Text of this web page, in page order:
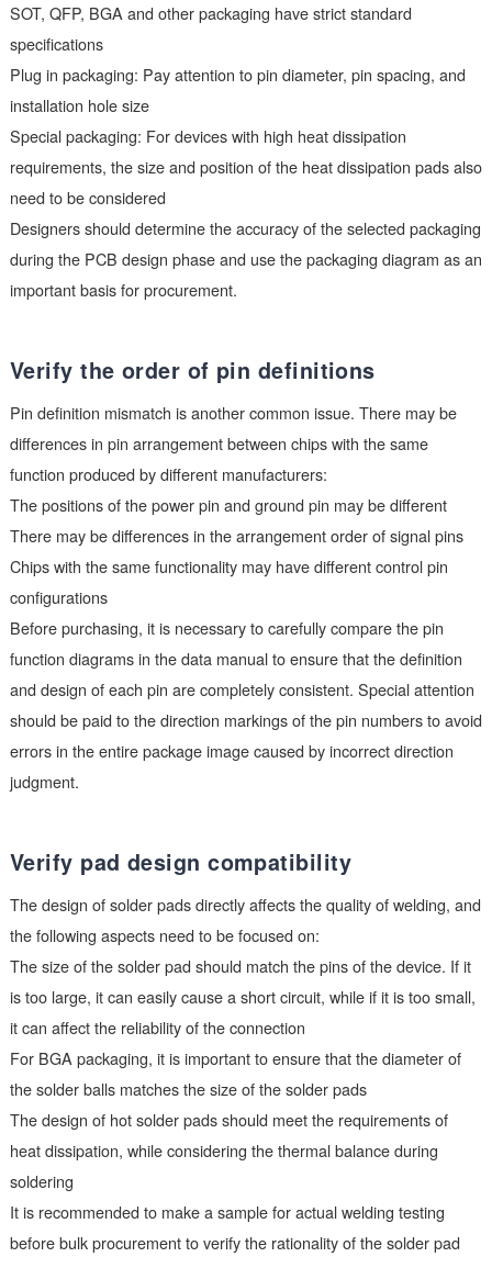
requirements:
SMT packaging: It is necessary to carefully check the length
width dimensions, pin spacing, and pad size of the device.
specifications
Plug in packaging: Pay attention to pin diameter, pin spacing,
installation hole size
Special packaging: For devices with high heat dissipation
requirements, the size and position of the heat dissipation
Designers should determine the accuracy of the selected
Verify the order of pin definitions
Pin definition mismatch is another common issue. There may
differences in pin arrangement between chips with the same
function produced by different manufacturers:
The positions of the power pin and ground pin may be
There may be differences in the arrangement order of signal
Chips with the same functionality may have different control
configurations
and design of each pin are completely consistent. Special
should be paid to the direction markings of the pin numbers
errors in the entire package image caused by incorrect
judgment.
Verify pad design compatibility
The design of solder pads directly affects the quality of
the following aspects need to be focused on:
The size of the solder pad should match the pins of the
is too large, it can easily cause a short circuit, while if it is too
it can affect the reliability of the connection